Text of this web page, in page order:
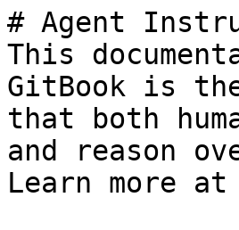
# Agent
This
GitBook is
that both
and reason
Learn more